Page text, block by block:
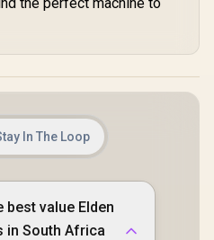
In The Loop
best value Elden
in South Africa